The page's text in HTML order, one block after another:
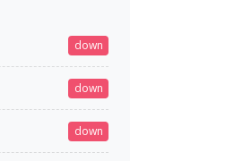
down
down
down